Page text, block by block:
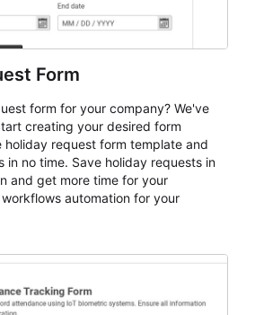
Form
form for your company? We've
creating your desired form
holiday request form template and
in no time. Save holiday requests in
and get more time for your
automation for your